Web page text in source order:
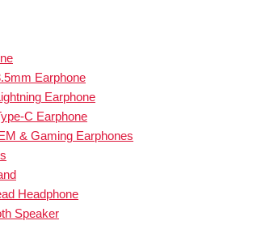
Earphone
Earphone
C Earphone
IEM & Gaming Earphones
Headphone
Speaker